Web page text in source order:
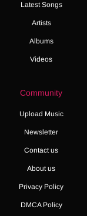
Latest Songs
Artists
Albums
Videos
Community
Upload Music
Newsletter
Contact us
About us
Privacy Policy
DMCA Policy